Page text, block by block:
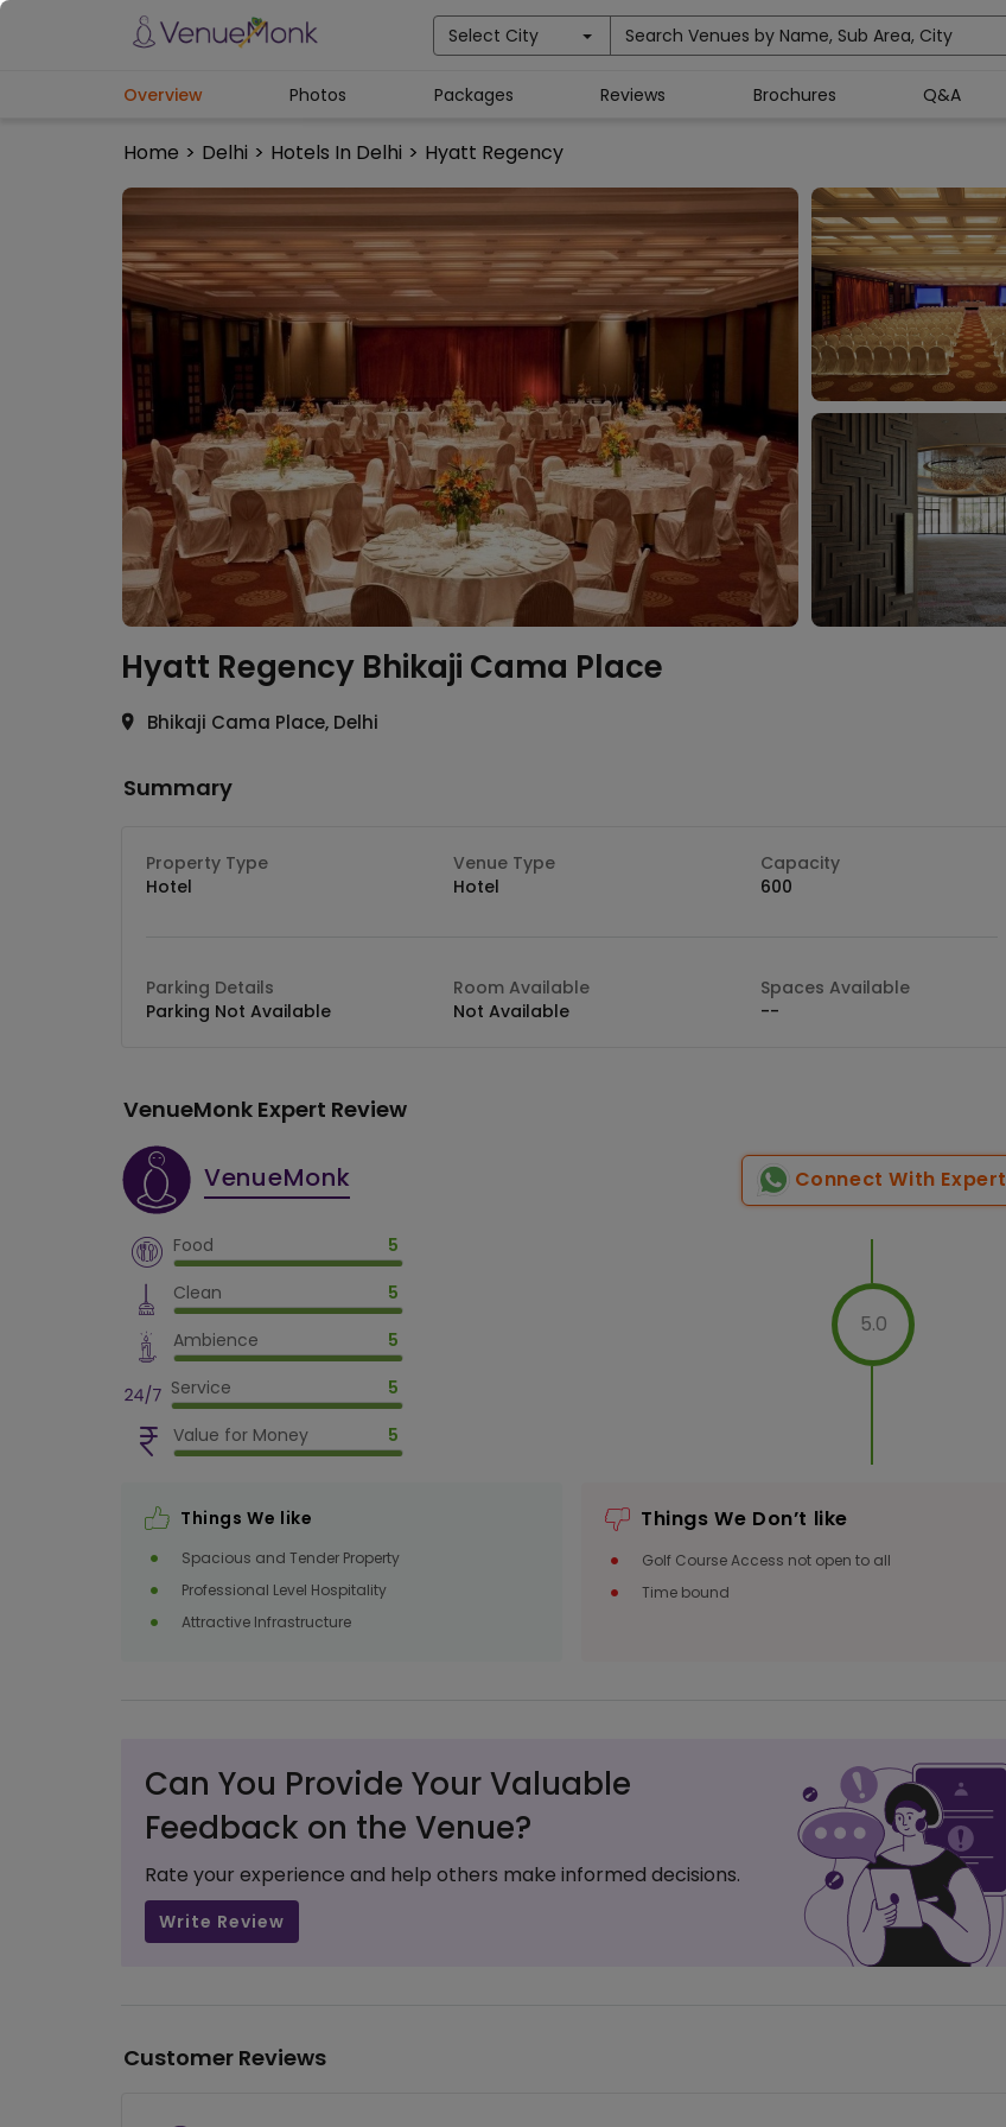
Select City Search Venues by Name, Sub Area, City
Home > Delhi > Hotels In Delhi > Hyatt Regency
Overview Photos Packages Reviews Brochures Q&A
Hyatt Regency Bhikaji Cama Place
Bhikaji Cama Place, Delhi
Summary
Property Type
Hotel
Venue Type
Hotel
Capacity
600
Parking Details
Parking Not Available
Room Available
Not Available
Spaces Available
--
VenueMonk Expert Review
VenueMonk Connect With Expert
Food
5
Clean
5
Ambience
5
Service
5
Value for Money
5
5.0
Things We like
Spacious and Tender Property
Professional Level Hospitality
Attractive Infrastructure
Things We Don’t like
Golf Course Access not open to all
Time bound
Can You Provide Your Valuable
Feedback on the Venue?
Rate your experience and help others make informed decisions.
Write Review
Customer Reviews